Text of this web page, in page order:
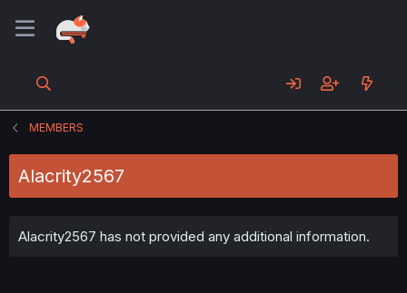
MEMBERS
Alacrity2567
Alacrity2567 has not provided any additional information.